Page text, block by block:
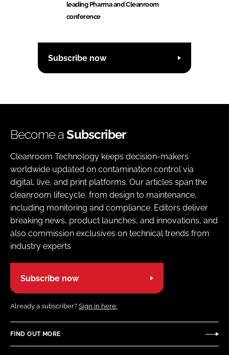
leading Pharma and Cleanroom
conference
Subscribe now
Become aSubscriber
Cleanroom Technology keeps decision-makers
worldwide updated on contamination control via
digital, live, and print platforms. Our articles span the
cleanroom lifecycle, from design to maintenance,
including monitoring and compliance. Editors deliver
breaking news, product launches, and innovations, and
also commission exclusives on technical trends from
industry experts
Subscribe now
Already a subscriber? Sign in here.
FIND OUT MORE